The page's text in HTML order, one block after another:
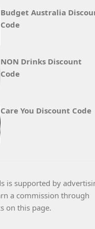
Budget Australia
Code
NON Drinks Discount
Code
Care You Discount Code
is supported by
a commission through
on this page.